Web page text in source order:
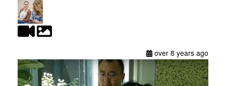
over 8 years ago